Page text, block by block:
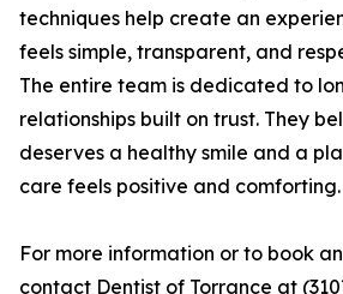
techniques help create an
feels simple, transparent, and
The entire team is dedicated to
relationships built on trust. They
deserves a healthy smile and a
care feels positive and comforting.
For more information or to book
contact Dentist of Torrance at